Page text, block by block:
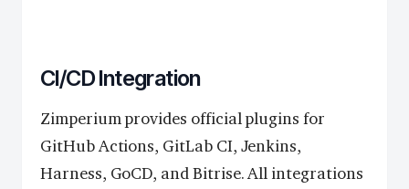
CI/CD Integration
Zimperium provides official plugins for
GitHub Actions, GitLab CI, Jenkins,
Harness, GoCD, and Bitrise. All integrations